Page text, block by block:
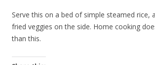
Serve this on a bed of simple steamed rice,
fried veggies on the side. Home cooking
than this.